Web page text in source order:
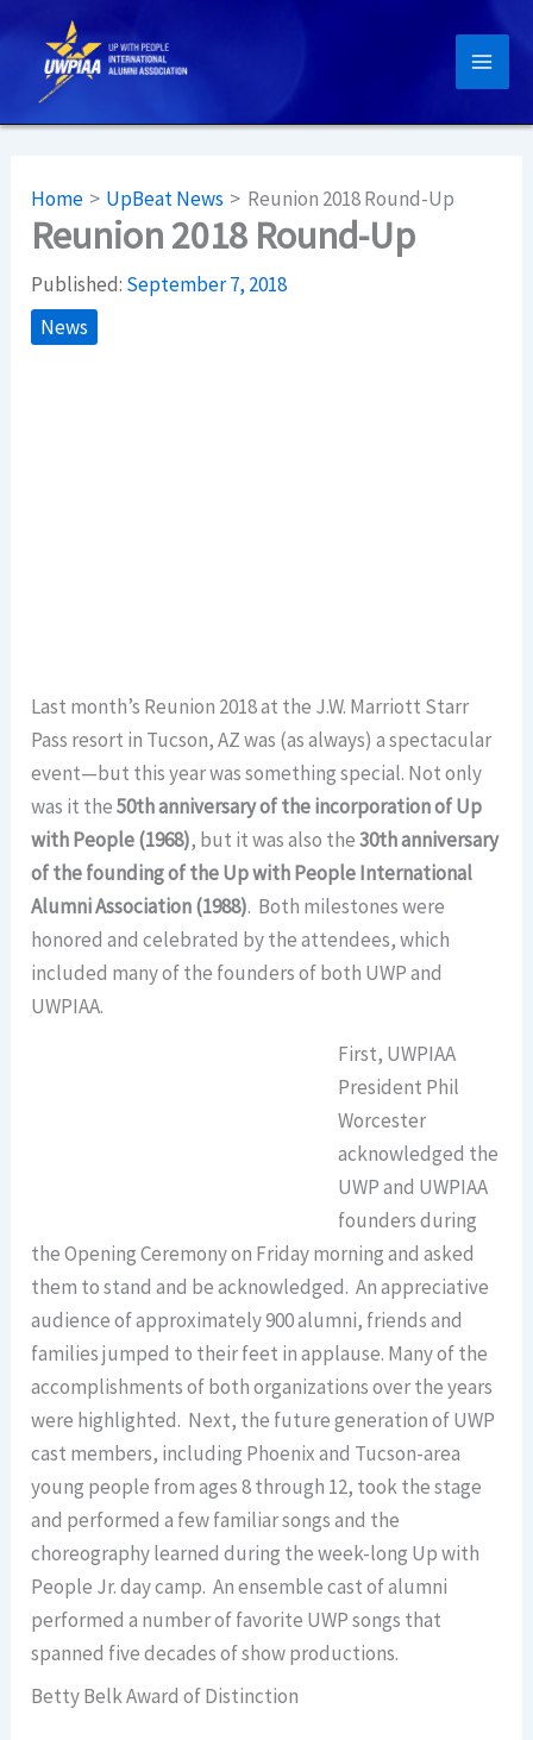
content
Home UpBeat News Reunion 2018 Round-Up
Reunion 2018 Round-Up
Published: September 7, 2018
News
Last month’s Reunion 2018 at the J.W. Marriott Starr
Pass resort in Tucson, AZ was (as always) a spectacular
event—but this year was something special. Not only
was it the50th anniversary of the incorporation of Up
with People (1968), but it was also the30th anniversary
of the founding of the Up with People International
Alumni Association (1988). Both milestones were
honored and celebrated by the attendees, which
included many of the founders of both UWP and
UWPIAA.
First, UWPIAA
President Phil
Worcester
acknowledged the
UWP and UWPIAA
founders during
the Opening Ceremony on Friday morning and asked
them to stand and be acknowledged. An appreciative
audience of approximately 900 alumni, friends and
families jumped to their feet in applause. Many of the
accomplishments of both organizations over the years
were highlighted. Next, the future generation of UWP
cast members, including Phoenix and Tucson-area
young people from ages 8 through 12, took the stage
and performed a few familiar songs and the
choreography learned during the week-long Up with
People Jr. day camp. An ensemble cast of alumni
performed a number of favorite UWP songs that
spanned five decades of show productions.
Betty Belk Award of Distinction